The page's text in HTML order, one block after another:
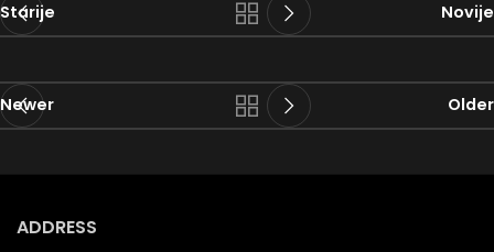
Starije Novije
Newer Older
ADDRESS